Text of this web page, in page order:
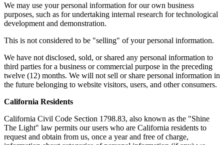
We may use your personal information for our own business
purposes, such as for undertaking internal research for technological
development and demonstration.
This is not considered to be "selling" of your personal information.
We have not disclosed, sold, or shared any personal information to
third parties for a business or commercial purpose in the preceding
twelve (12) months. We will not sell or share personal information in
the future belonging to website visitors, users, and other consumers.
California Residents
California Civil Code Section 1798.83, also known as the "Shine
The Light" law permits our users who are California residents to
request and obtain from us, once a year and free of charge,